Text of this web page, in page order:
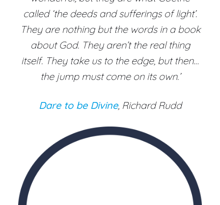
called ‘the deeds and sufferings of light’.
They are nothing but the words in a book
about God. They aren’t the real thing
itself. They take us to the edge, but then…
the jump must come on its own.’
Dare to be Divine, Richard Rudd